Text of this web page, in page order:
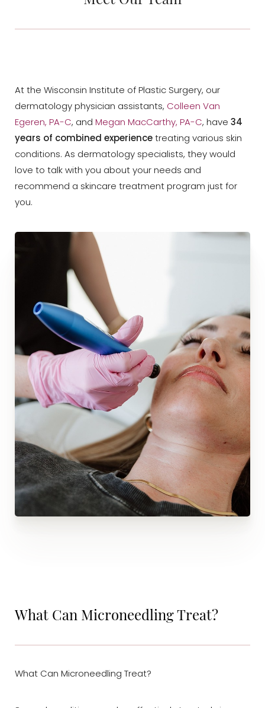
At the Wisconsin Institute of Plastic Surgery, our
dermatology physician assistants, Colleen Van
Egeren, PA-C, and Megan MacCarthy, PA-C, have 34
years of combined experiencetreating various skin
conditions. As dermatology specialists, they would
love to talk with you about your needs and
recommend a skincare treatment program just for
you.
What Can Microneedling Treat?
What Can Microneedling Treat?